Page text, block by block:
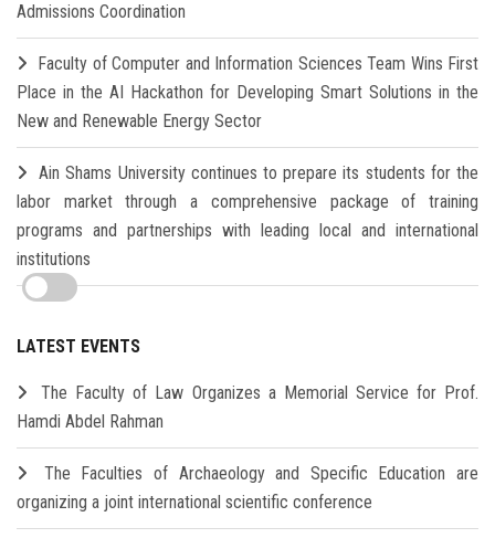
Admissions Coordination
Faculty of Computer and Information Sciences Team Wins First
Place in the AI Hackathon for Developing Smart Solutions in the
New and Renewable Energy Sector
Ain Shams University continues to prepare its students for the
labor market through a comprehensive package of training
programs and partnerships with leading local and international
institutions
LATEST EVENTS
The Faculty of Law Organizes a Memorial Service for Prof.
Hamdi Abdel Rahman
The Faculties of Archaeology and Specific Education are
organizing a joint international scientific conference